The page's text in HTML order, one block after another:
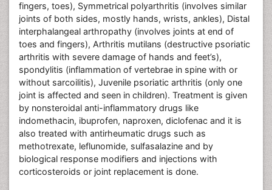
fingers, toes), Symmetrical polyarthritis (involves similar
joints of both sides, mostly hands, wrists, ankles), Distal
interphalangeal arthropathy (involves joints at end of
toes and fingers), Arthritis mutilans (destructive psoriatic
arthritis with severe damage of hands and feet’s),
spondylitis (inflammation of vertebrae in spine with or
without sarcoilitis), Juvenile psoriatic arthritis (only one
joint is affected and seen in children). Treatment is given
by nonsteroidal anti-inflammatory drugs like
indomethacin, ibuprofen, naproxen, diclofenac and it is
also treated with antirheumatic drugs such as
methotrexate, leflunomide, sulfasalazine and by
biological response modifiers and injections with
corticosteroids or joint replacement is done.